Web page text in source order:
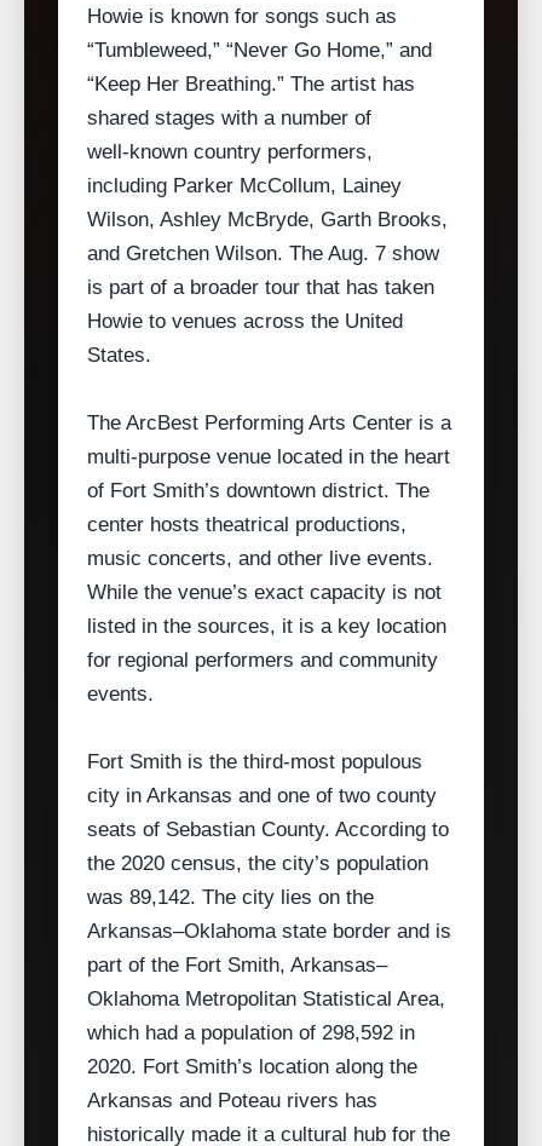
Howie is known for songs such as
“Tumbleweed,” “Never Go Home,” and
“Keep Her Breathing.” The artist has
shared stages with a number of
well‑known country performers,
including Parker McCollum, Lainey
Wilson, Ashley McBryde, Garth Brooks,
and Gretchen Wilson. The Aug. 7 show
is part of a broader tour that has taken
Howie to venues across the United
States.
The ArcBest Performing Arts Center is a
multi‑purpose venue located in the heart
of Fort Smith’s downtown district. The
center hosts theatrical productions,
music concerts, and other live events.
While the venue’s exact capacity is not
listed in the sources, it is a key location
for regional performers and community
events.
Fort Smith is the third‑most populous
city in Arkansas and one of two county
seats of Sebastian County. According to
the 2020 census, the city’s population
was 89,142. The city lies on the
Arkansas–Oklahoma state border and is
part of the Fort Smith, Arkansas–
Oklahoma Metropolitan Statistical Area,
which had a population of 298,592 in
2020. Fort Smith’s location along the
Arkansas and Poteau rivers has
historically made it a cultural hub for the